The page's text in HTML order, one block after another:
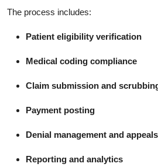
The process includes:
Patient eligibility verification
Medical coding compliance
Claim submission and
Payment posting
Denial management and appeals
Reporting and analytics